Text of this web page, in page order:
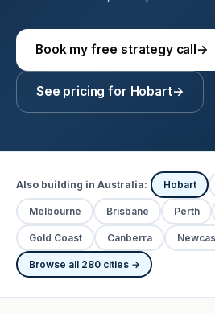
Book my free strategy call→
See pricing for Hobart→
Also building in Australia: Hobart
Melbourne Brisbane Perth
Gold Coast Canberra
Browse all 280 cities →